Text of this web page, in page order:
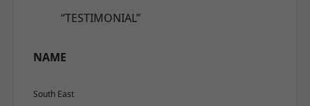
“TESTIMONIAL”
NAME
South East